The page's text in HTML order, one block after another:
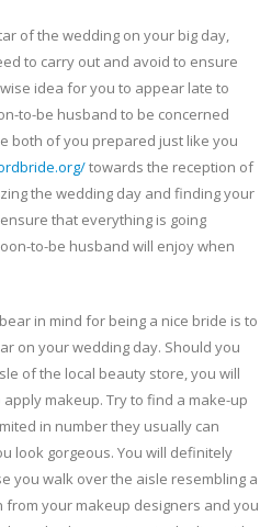
of the wedding on your big day,
to carry out and avoid to ensure
idea for you to appear late to
to-be husband to be concerned
both of you prepared just like you
towards the reception of
the wedding day and finding your
that everything is going
to-be husband will enjoy when
in mind for being a nice bride is to
on your wedding day. Should you
of the local beauty store, you will
makeup. Try to find a make-up
in number they usually can
look gorgeous. You will definitely
you walk over the aisle resembling a
from your makeup designers and you